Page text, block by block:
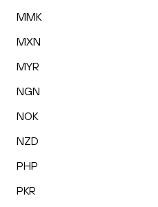
MMK
MXN
MYR
NGN
NOK
NZD
PHP
PKR